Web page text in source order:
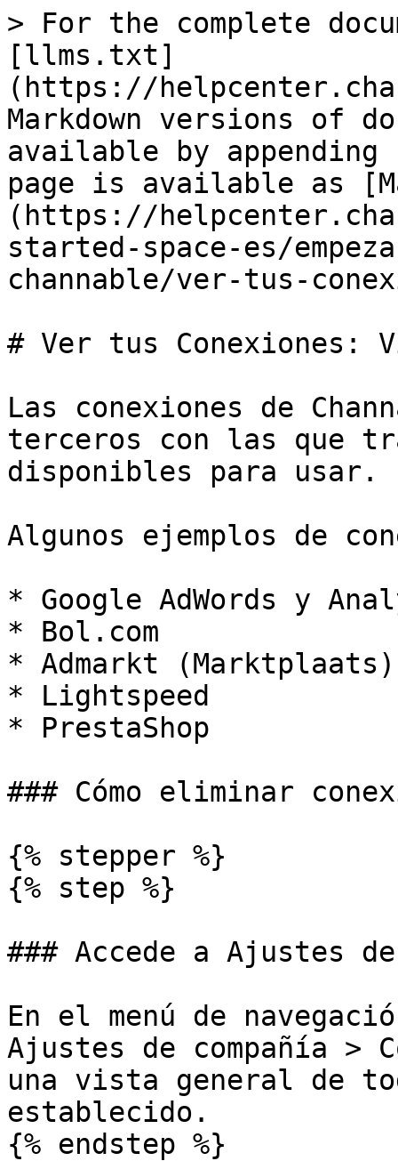
> For the complete
[llms.txt]
(https://
Markdown versions of
available by
page is available as
(https://
started-space-es/
channable/ver-tus-
# Ver tus Conexiones:
Las conexiones de
terceros con las que
disponibles para usar.
Algunos ejemplos de
* Google AdWords y
* Bol.com
* Admarkt (Marktplaats)
* Lightspeed
* PrestaShop
### Cómo eliminar
{% stepper %}
{% step %}
### Accede a Ajustes de
En el menú de
Ajustes de compañía >
una vista general de
establecido.
{% endstep %}